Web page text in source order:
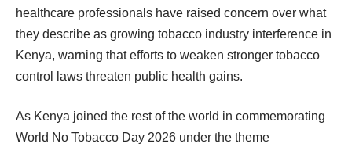
healthcare professionals have raised concern over what
they describe as growing tobacco industry interference in
Kenya, warning that efforts to weaken stronger tobacco
control laws threaten public health gains.
As Kenya joined the rest of the world in commemorating
World No Tobacco Day 2026 under the theme